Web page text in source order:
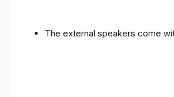
The external speakers come